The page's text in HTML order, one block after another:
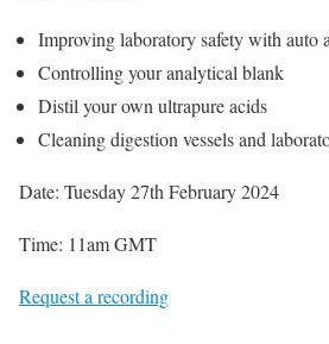
Improving laboratory safety with auto
Controlling your analytical blank
Distil your own ultrapure acids
Cleaning digestion vessels and
Date: Tuesday 27th February 2024
Time: 11am GMT
Request a recording